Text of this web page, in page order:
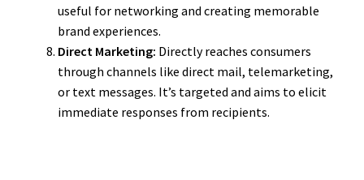
useful for networking and creating memorable
brand experiences.
Direct Marketing: Directly reaches consumers
through channels like direct mail, telemarketing,
or text messages. It’s targeted and aims to elicit
immediate responses from recipients.